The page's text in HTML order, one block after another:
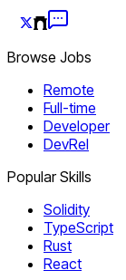
Browse Jobs
Remote
Full-time
Developer
DevRel
Popular Skills
Solidity
TypeScript
Rust
React